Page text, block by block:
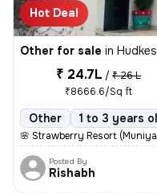
Hot Deal
Other for sale in
₹ 24.7L / ₹ 26 L
₹8666.6/Sq ft
Other 1 to 3 years
🌸 Strawberry Resort
Posted By
Rishabh